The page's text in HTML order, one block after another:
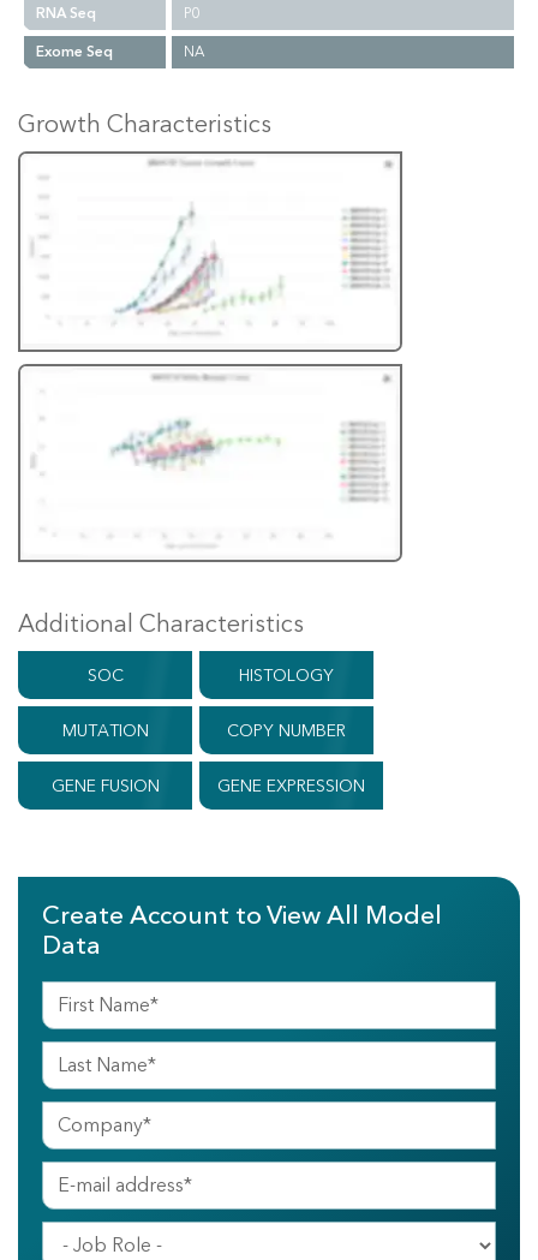
RNA Seq
P0
Exome Seq
NA
Growth Characteristics
Additional Characteristics
SOC HISTOLOGY
MUTATION COPY NUMBER
GENE FUSION GENE EXPRESSION
Create Account to View All Model
Data